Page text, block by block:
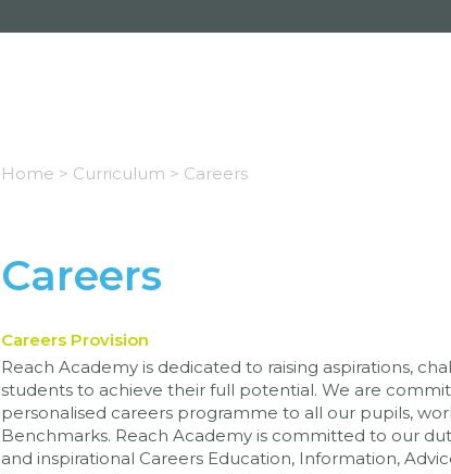
Home > Curriculum > Careers
Careers
Careers Provision
Reach Academy is dedicated to raising aspirations,
students to achieve their full potential. We are
personalised careers programme to all our pupils,
Benchmarks. Reach Academy is committed to our
and inspirational Careers Education, Information,